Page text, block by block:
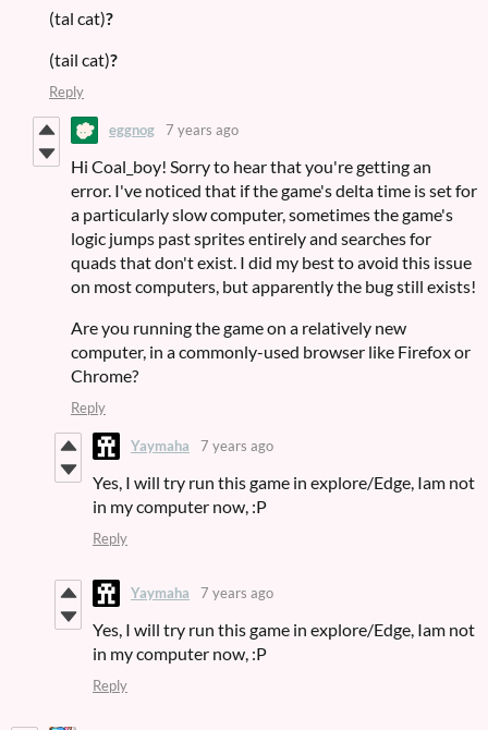
(tal cat)?
(tail cat)?
Reply
eggnog 7 years ago
Hi Coal_boy! Sorry to hear that you're getting an
error. I've noticed that if the game's delta time is set for
a particularly slow computer, sometimes the game's
logic jumps past sprites entirely and searches for
quads that don't exist. I did my best to avoid this issue
on most computers, but apparently the bug still exists!
Are you running the game on a relatively new
computer, in a commonly-used browser like Firefox or
Chrome?
Reply
Yaymaha 7 years ago
Yes, I will try run this game in explore/Edge, Iam not
in my computer now, :P
Reply
Yaymaha 7 years ago
Yes, I will try run this game in explore/Edge, Iam not
in my computer now, :P
Reply